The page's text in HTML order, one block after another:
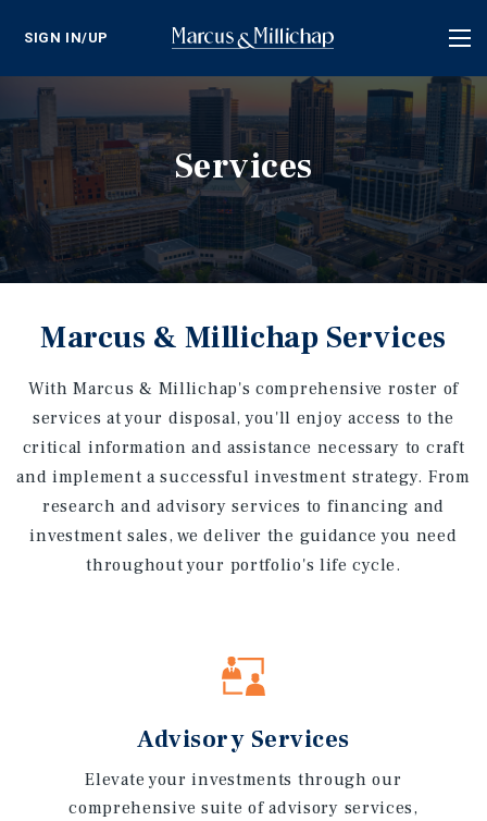
SIGN IN/UP
Services
Marcus & Millichap Services
With Marcus & Millichap's comprehensive roster of
services at your disposal, you'll enjoy access to the
critical information and assistance necessary to craft
and implement a successful investment strategy. From
research and advisory services to financing and
investment sales, we deliver the guidance you need
throughout your portfolio's life cycle.
Advisory Services
Elevate your investments through our
comprehensive suite of advisory services,